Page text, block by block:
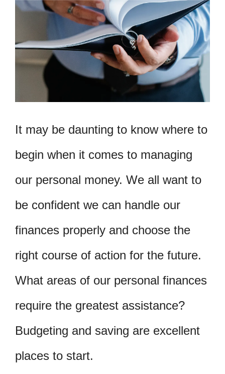
It may be daunting to know where to
begin when it comes to managing
our personal money. We all want to
be confident we can handle our
finances properly and choose the
right course of action for the future.
What areas of our personal finances
require the greatest assistance?
Budgeting and saving are excellent
places to start.